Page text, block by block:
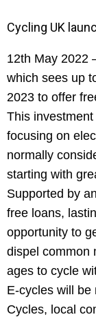
Cycling UK
12th May 2022
which sees up
2023 to offer
This
focusing on
normally
starting with
Supported by
free loans,
opportunity to
dispel common
ages to cycle
E-cycles will be
Cycles, local